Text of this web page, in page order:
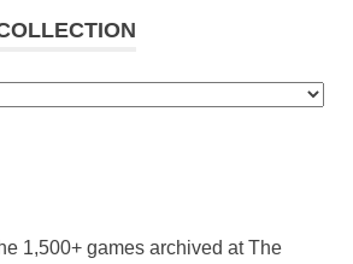
1,500+ games archived at The